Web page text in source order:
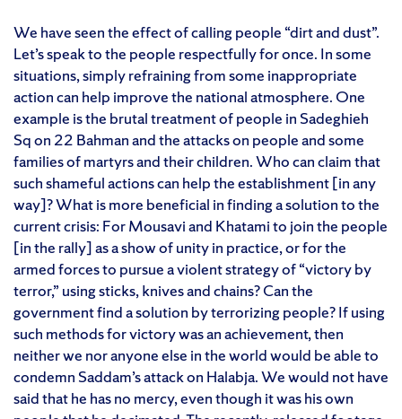
We have seen the effect of calling people “dirt and dust”.
Let’s speak to the people respectfully for once. In some
situations, simply refraining from some inappropriate
action can help improve the national atmosphere. One
example is the brutal treatment of people in Sadeghieh
Sq on 22 Bahman and the attacks on people and some
families of martyrs and their children. Who can claim that
such shameful actions can help the establishment [in any
way]? What is more beneficial in finding a solution to the
current crisis: For Mousavi and Khatami to join the people
[in the rally] as a show of unity in practice, or for the
armed forces to pursue a violent strategy of “victory by
terror,” using sticks, knives and chains? Can the
government find a solution by terrorizing people? If using
such methods for victory was an achievement, then
neither we nor anyone else in the world would be able to
condemn Saddam’s attack on Halabja. We would not have
said that he has no mercy, even though it was his own